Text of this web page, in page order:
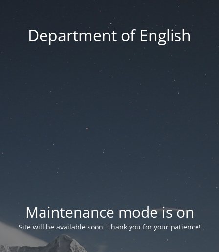
Department of English
Maintenance mode is on
Site will be available soon. Thank you for your patience!